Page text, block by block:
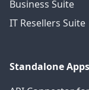
Business Suite
IT Resellers Suite
Standalone Apps